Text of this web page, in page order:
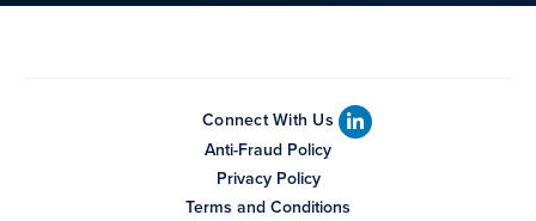
Connect With Us
Anti-Fraud Policy
Privacy Policy
Terms and Conditions